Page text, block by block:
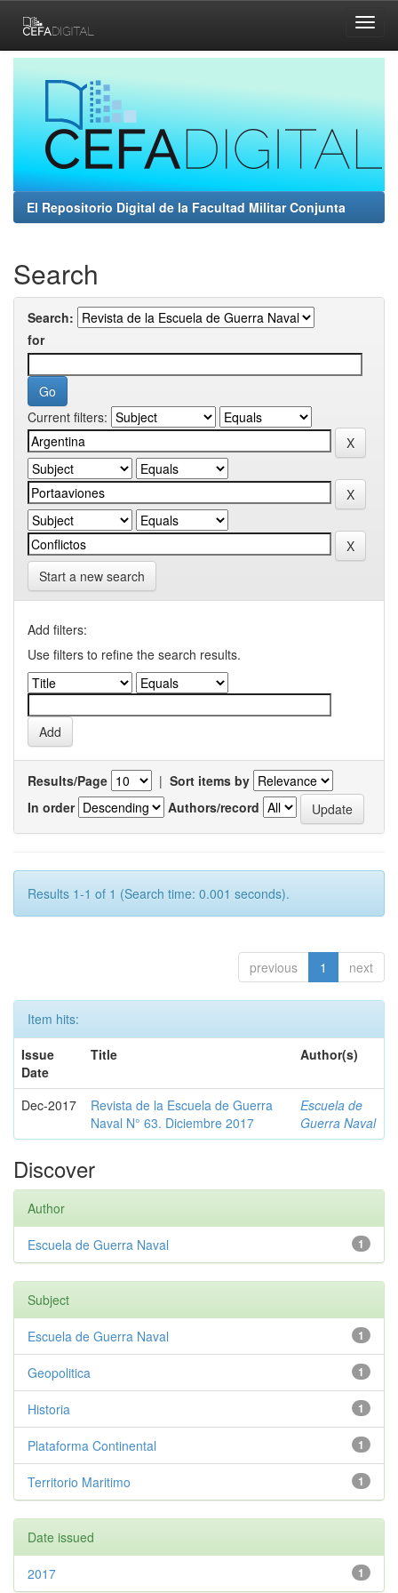
navigation
El Repositorio Digital de la Facultad Militar Conjunta
Search
Search:
for
Current filters:
Start a new search
Add filters:
Use filters to refine the search results.
Results/Page | Sort items by
In order
Authors/record
Results 1-1 of 1 (Search time: 0.001 seconds).
previous 1 next
Item hits:
Issue
Date
Title Author(s)
Dec-2017
Revista de la Escuela de Guerra
Naval N° 63. Diciembre 2017
Escuela de
Guerra Naval
Discover
Author
1
Escuela de Guerra Naval
Subject
1
Escuela de Guerra Naval
1
Geopolitica
1
Historia
1
Plataforma Continental
1
Territorio Maritimo
Date issued
1
2017